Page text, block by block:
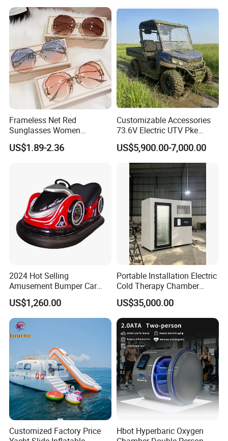
Blue Red Light Therapy
Device Wholesale
Frameless Net Red
Sunglasses Women
Transparent Ocean Gradient
Tea Pink Sunglasses
US$1.89-2.36
Customizable Accessories
73.6V Electric UTV Pke
Keyless 1000kg Towing 80-
100km Range 4WD
US$5,900.00-7,000.00
2024 Hot Selling
Amusement Bumper Car
Drifting Bumper Car
US$1,260.00
Portable Installation Electric
Cold Therapy Chamber
Fitness Salon Device
US$35,000.00
Customized Factory Price
Hbot Hyperbaric Oxygen